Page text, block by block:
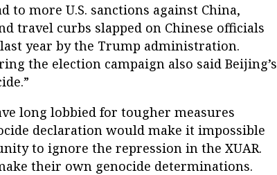
to more U.S. sanctions against China,
travel curbs slapped on Chinese officials
year by the Trump administration.
the election campaign also said Beijing’s
long lobbied for tougher measures
declaration would make it impossible
to ignore the repression in the XUAR.
their own genocide determinations.